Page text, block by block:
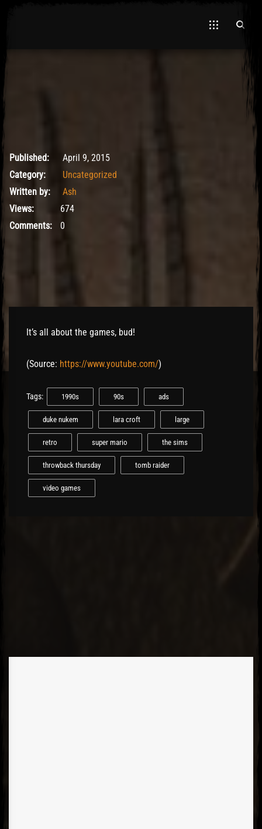
Hawa
May 9, 2017
Published:
April 9, 2015
Category:
Uncategorized
Written by:
Ash
Views:
674
Comments:
0
It’s all about the games, bud!
(Source: https://www.youtube.com/)
Tags: 1990s 90s ads
duke nukem lara croft large
retro super mario the sims
throwback thursday tomb raider
video games